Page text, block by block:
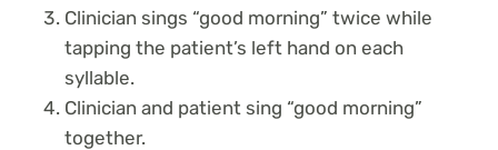
Clinician sings “good morning” twice while
tapping the patient’s left hand on each
syllable.
Clinician and patient sing “good morning”
together.